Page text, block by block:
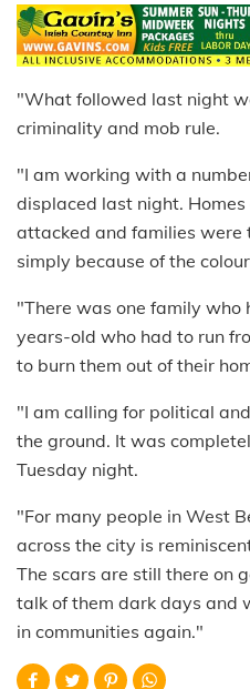
"What followed last night
criminality and mob rule.
"I am working with a
displaced last night.
attacked and families were
simply because of the
"There was one family who
years-old who had to run
to burn them out of their
"I am calling for political
the ground. It was
Tuesday night.
"For many people in West
across the city is
The scars are still there on
talk of them dark days and
in communities again."